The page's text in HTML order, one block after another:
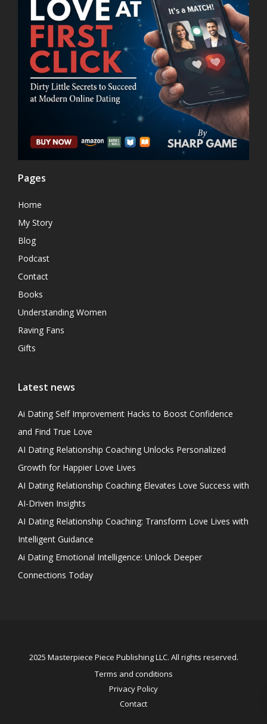
Pages
Home
My Story
Blog
Podcast
Contact
Books
Understanding Women
Raving Fans
Gifts
Latest news
Ai Dating Self Improvement Hacks to Boost Confidence
and Find True Love
AI Dating Relationship Coaching Unlocks Personalized
Growth for Happier Love Lives
AI Dating Relationship Coaching Elevates Love Success with
AI-Driven Insights
AI Dating Relationship Coaching: Transform Love Lives with
Intelligent Guidance
Ai Dating Emotional Intelligence: Unlock Deeper
Connections Today
2025 Masterpiece Piece Publishing LLC. All rights reserved.
Terms and conditions
Privacy Policy
Contact